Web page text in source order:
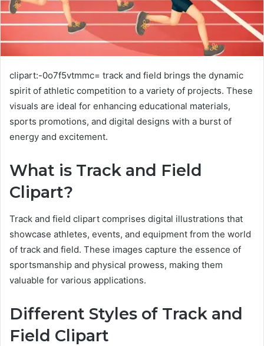
clipart:-0o7f5vtmmc= track and field brings the dynamic
spirit of athletic competition to a variety of projects. These
visuals are ideal for enhancing educational materials,
sports promotions, and digital designs with a burst of
energy and excitement.
What is Track and Field
Clipart?
Track and field clipart comprises digital illustrations that
showcase athletes, events, and equipment from the world
of track and field. These images capture the essence of
sportsmanship and physical prowess, making them
valuable for various applications.
Different Styles of Track and
Field Clipart